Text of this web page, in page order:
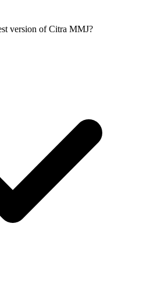
version of Citra MMJ?